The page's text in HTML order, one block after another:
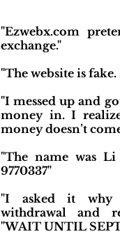
"Ezwebx.com
exchange."
"The website is
"I messed up and
money in. I
money doesn’t
"The name was Li
9770337"
"I asked it
withdrawal and
"WAIT UNTIL